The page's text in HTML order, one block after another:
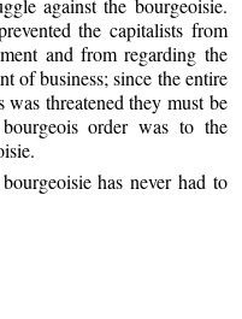
against the bourgeoisie.
the capitalists from
and from regarding the
of business; since the entire
threatened they must be
order was to the
has never had to